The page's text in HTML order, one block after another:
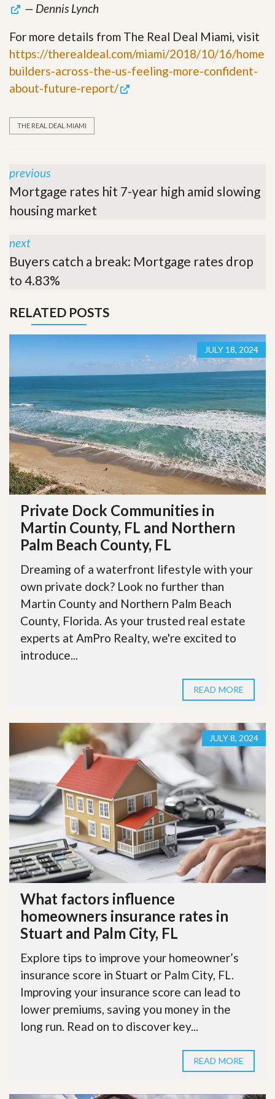
— Dennis Lynch
For more details from The Real Deal Miami, visit
https://therealdeal.com/miami/2018/10/16/home
builders-across-the-us-feeling-more-confident-
about-future-report/
THE REAL DEAL MIAMI
previous
Mortgage rates hit 7-year high amid slowing
housing market
next
Buyers catch a break: Mortgage rates drop
to 4.83%
RELATED POSTS
JULY 18, 2024
Private Dock Communities in
Martin County, FL and Northern
Palm Beach County, FL
Dreaming of a waterfront lifestyle with your
own private dock? Look no further than
Martin County and Northern Palm Beach
County, Florida. As your trusted real estate
experts at AmPro Realty, we're excited to
introduce...
READ MORE
JULY 8, 2024
What factors influence
homeowners insurance rates in
Stuart and Palm City, FL
Explore tips to improve your homeowner’s
insurance score in Stuart or Palm City, FL.
Improving your insurance score can lead to
lower premiums, saving you money in the
long run. Read on to discover key...
READ MORE